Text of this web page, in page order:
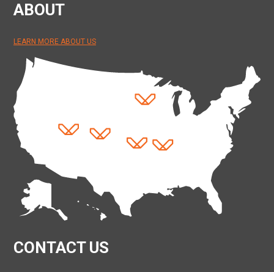
ABOUT
LEARN MORE ABOUT US
CONTACT US